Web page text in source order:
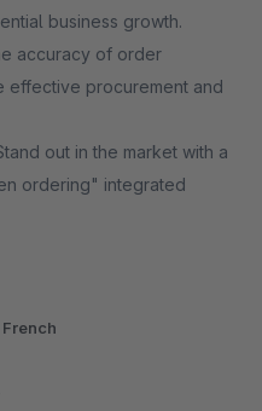
business growth.
accuracy of order
effective procurement and
out in the market with a
ordering" integrated